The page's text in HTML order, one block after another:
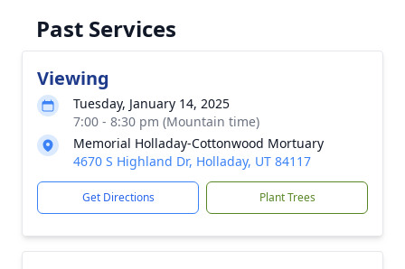
Past Services
Viewing
Tuesday, January 14, 2025
7:00 - 8:30 pm (Mountain time)
Memorial Holladay-Cottonwood Mortuary
4670 S Highland Dr, Holladay, UT 84117
Get Directions Plant Trees